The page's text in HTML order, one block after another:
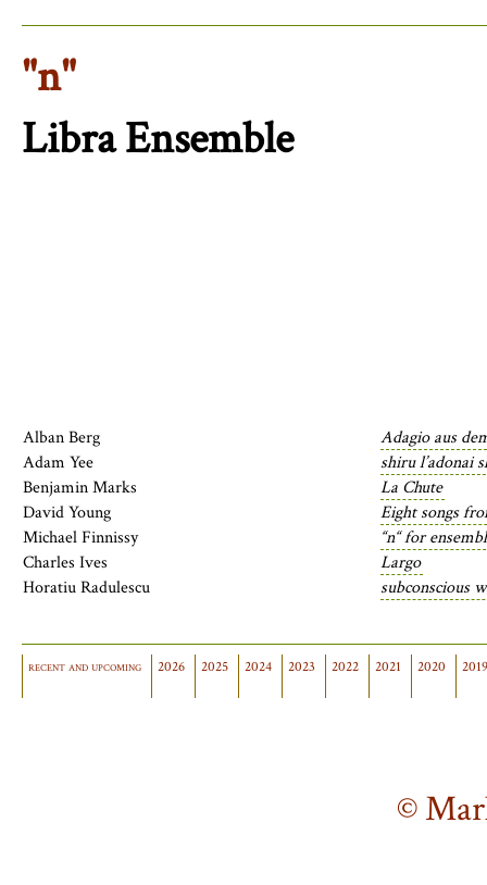
"n"
Libra Ensemble
Alban Berg
Adagio aus
Adam Yee
shiru l’adonai
Benjamin Marks
La Chute
David Young
Eight songs
Michael Finnissy
“n“ for
Charles Ives
Largo
Horatiu Radulescu
subconscious
recent and upcoming 2026 2025 2024 2023 2022 2021 2020 2019
©